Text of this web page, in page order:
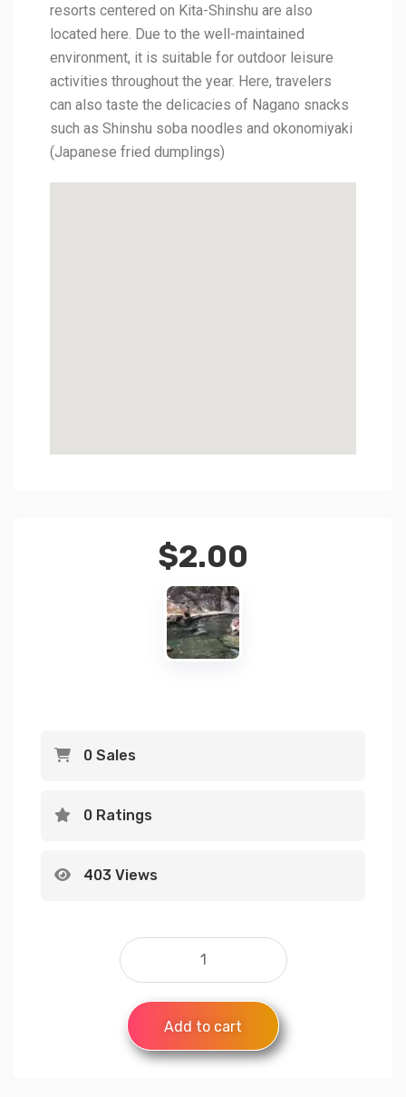
resorts centered on Kita-Shinshu are also
located here. Due to the well-maintained
environment, it is suitable for outdoor leisure
activities throughout the year. Here, travelers
can also taste the delicacies of Nagano snacks
such as Shinshu soba noodles and okonomiyaki
(Japanese fried dumplings)
$2.00
0 Sales
0 Ratings
403 Views
Add to cart